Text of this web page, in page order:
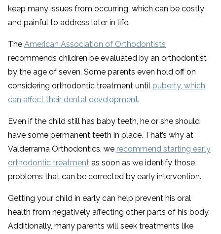
keep many issues from occurring, which can be costly
and painful to address later in life.
The American Association of Orthodontists
recommends children be evaluated by an orthodontist
by the age of seven. Some parents even hold off on
considering orthodontic treatment until puberty, which
can affect their dental development.
Even if the child still has baby teeth, he or she should
have some permanent teeth in place. That’s why at
Valderrama Orthodontics, we recommend starting early
orthodontic treatment as soon as we identify those
problems that can be corrected by early intervention.
Getting your child in early can help prevent his oral
health from negatively affecting other parts of his body.
Additionally, many parents will seek treatments like